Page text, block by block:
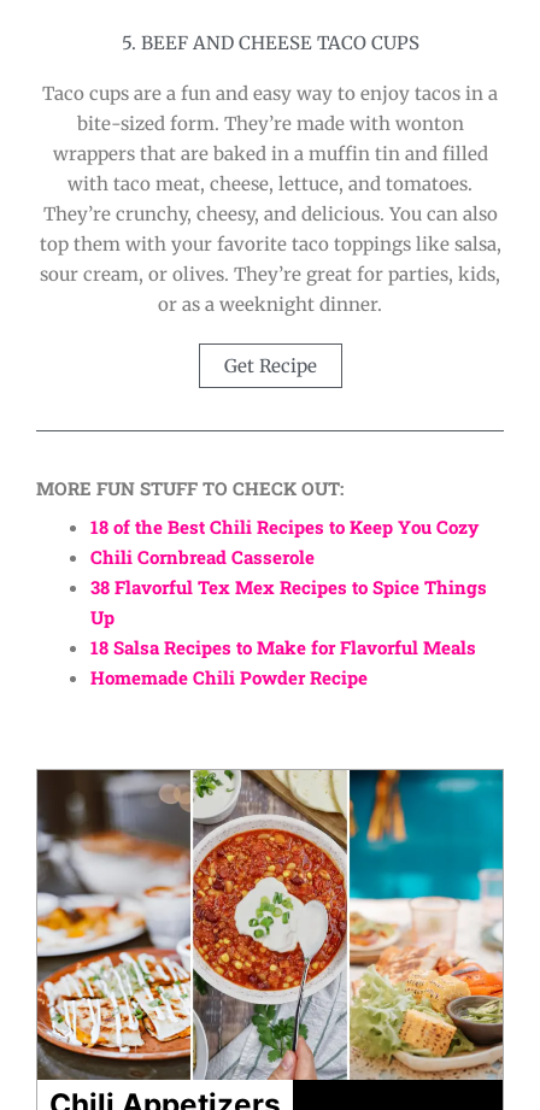
5. BEEF AND CHEESE TACO CUPS
Taco cups are a fun and easy way to enjoy tacos in a
bite-sized form. They’re made with wonton
wrappers that are baked in a muffin tin and filled
with taco meat, cheese, lettuce, and tomatoes.
They’re crunchy, cheesy, and delicious. You can also
top them with your favorite taco toppings like salsa,
sour cream, or olives. They’re great for parties, kids,
or as a weeknight dinner.
Get Recipe
MORE FUN STUFF TO CHECK OUT:
18 of the Best Chili Recipes to Keep You Cozy
Chili Cornbread Casserole
38 Flavorful Tex Mex Recipes to Spice Things
Up
18 Salsa Recipes to Make for Flavorful Meals
Homemade Chili Powder Recipe